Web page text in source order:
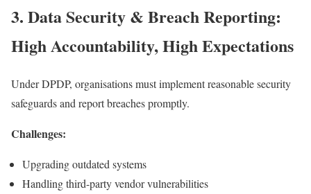
3. Data Security & Breach Reporting:
High Accountability, High Expectations
Under DPDP, organisations must implement reasonable security
safeguards and report breaches promptly.
Challenges:
Upgrading outdated systems
Handling third-party vendor vulnerabilities